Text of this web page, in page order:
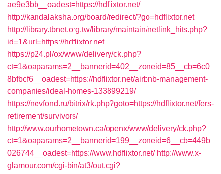
ae9e3bb__oadest=https://hdflixtor.net/
http://kandalaksha.org/board/redirect/?go=hdflixtor.net
http://library.tbnet.org.tw/library/maintain/netlink_hits.php?
id=1&url=https://hdflixtor.net
https://p24.pl/ox/www/delivery/ck.php?
ct=1&oaparams=2__bannerid=402__zoneid=85__cb=6c0
8bfbcf6__oadest=https://hdflixtor.net/airbnb-management-
companies/ideal-homes-133899219/
https://nevfond.ru/bitrix/rk.php?goto=https://hdflixtor.net/fers-
retirement/survivors/
http://www.ourhometown.ca/openx/www/delivery/ck.php?
ct=1&oaparams=2__bannerid=199__zoneid=6__cb=449b
026744__oadest=https://www.hdflixtor.net/ http://www.x-
glamour.com/cgi-bin/at3/out.cgi?